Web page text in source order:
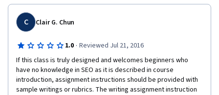
C Clair G. Chun
1.0 · Reviewed Jul 21, 2016
If this class is truly designed and welcomes beginners who
have no knowledge in SEO as it is described in course
introduction, assignment instructions should be provided with
sample writings or rubrics. The writing assignment instruction